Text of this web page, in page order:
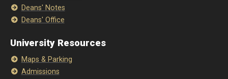
Deans' Notes
Deans' Office
University Resources
Maps & Parking
Admissions